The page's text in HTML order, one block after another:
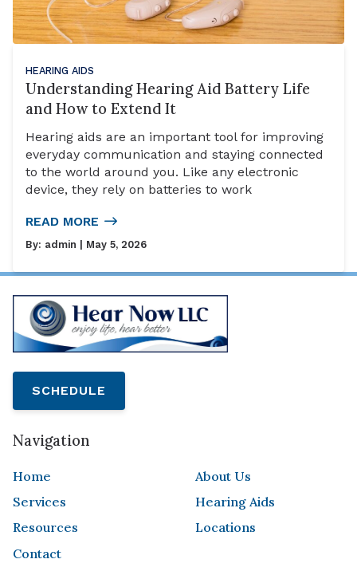
HEARING AIDS
Understanding Hearing Aid Battery Life
and How to Extend It
Hearing aids are an important tool for improving
everyday communication and staying connected
to the world around you. Like any electronic
device, they rely on batteries to work
READ MORE
By: admin | May 5, 2026
SCHEDULE
Navigation
Home
About Us
Services
Hearing Aids
Resources
Locations
Contact